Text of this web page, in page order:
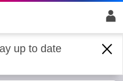
up to date